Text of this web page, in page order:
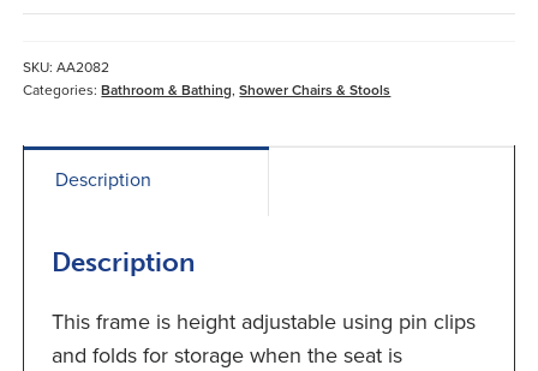
Chair
Screw
quantity
SKU:AA2082
Categories:Bathroom & Bathing,Shower Chairs & Stools
Description
Description
This frame is height adjustable using pin clips
and folds for storage when the seat is